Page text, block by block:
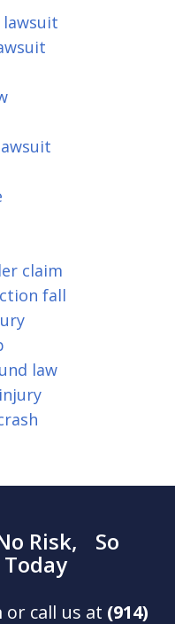
lawsuit
claim
fall
law
Risk, So
call us at (914)